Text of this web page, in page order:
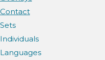
Contact
Sets
Individuals
Languages